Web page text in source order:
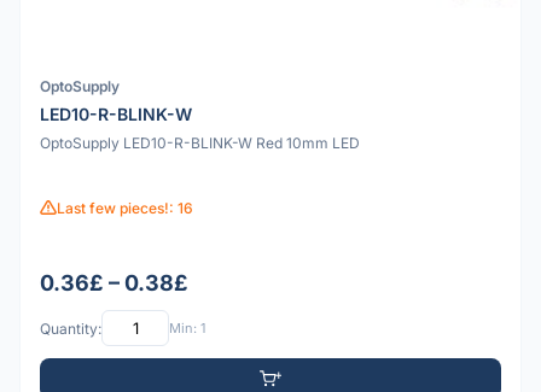
OptoSupply
LED10-R-BLINK-W
OptoSupply LED10-R-BLINK-W Red 10mm LED
Last few pieces!: 16
0.36£ – 0.38£
Quantity: Min: 1